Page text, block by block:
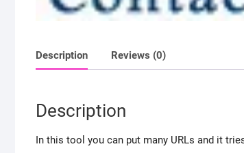
Description Reviews (0)
Description
In this tool you can put many URLs and it